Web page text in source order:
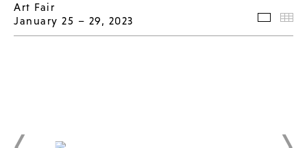
Art Fair
January 25 – 29, 2023